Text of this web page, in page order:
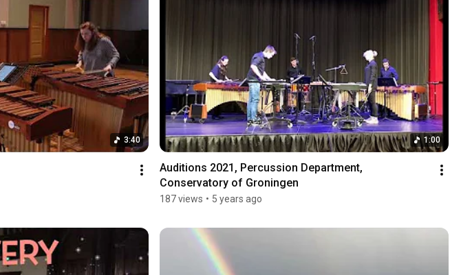
3:40 1:00
Auditions 2021, Percussion Department,
Conservatory of Groningen
187 views • 5 years ago